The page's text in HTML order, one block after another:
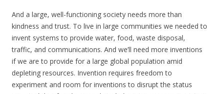
And a large, well-functioning society needs more than
kindness and trust. To live in large communities we needed to
invent systems to provide water, food, waste disposal,
traffic, and communications. And we’ll need more inventions
if we are to provide for a large global population amid
depleting resources. Invention requires freedom to
experiment and room for inventions to disrupt the status